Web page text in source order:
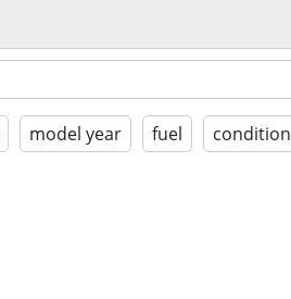
model year fuel condition